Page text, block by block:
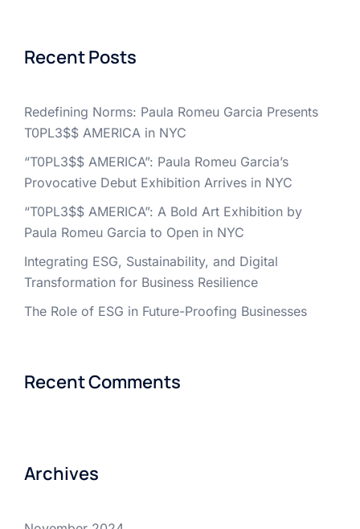
Recent Posts
Redefining Norms: Paula Romeu Garcia Presents
T0PL3$$ AMERICA in NYC
“T0PL3$$ AMERICA”: Paula Romeu Garcia’s
Provocative Debut Exhibition Arrives in NYC
“T0PL3$$ AMERICA”: A Bold Art Exhibition by
Paula Romeu Garcia to Open in NYC
Integrating ESG, Sustainability, and Digital
Transformation for Business Resilience
The Role of ESG in Future-Proofing Businesses
Recent Comments
Archives